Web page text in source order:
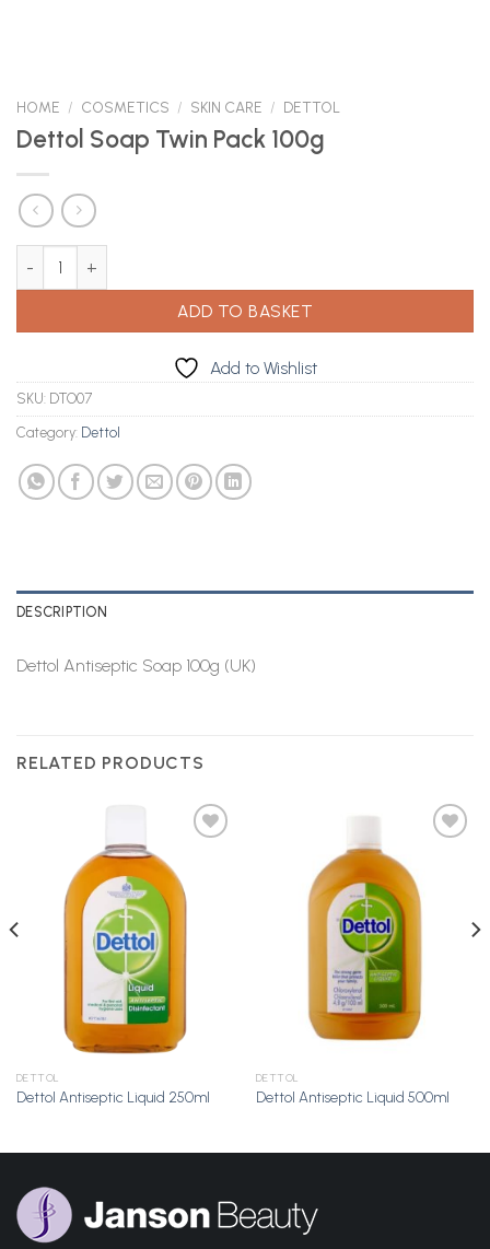
HOME / COSMETICS / SKIN CARE / DETTOL
Dettol Soap Twin Pack 100g
ADD TO BASKET
Add to Wishlist
SKU: DTO07
Category: Dettol
DESCRIPTION
Dettol Antiseptic Soap 100g (UK)
RELATED PRODUCTS
Add to
Wishlist
DETTOL
Dettol Antiseptic Liquid 250ml
DETTOL
Dettol Antiseptic Liquid 500ml